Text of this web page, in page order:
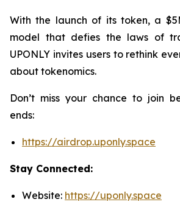
With the launch of its token, a
model that defies the laws of
UPONLY invites users to rethink
about tokenomics.
Don’t miss your chance to join
ends:
https://airdrop.uponly.space
Stay Connected:
Website: https://uponly.space